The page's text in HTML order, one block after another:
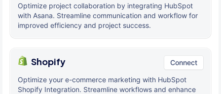
Optimize project collaboration by integrating HubSpot
with Asana. Streamline communication and workflow for
improved efficiency and project success.
Shopify Connect
Optimize your e-commerce marketing with HubSpot
Shopify Integration. Streamline workflows and enhance